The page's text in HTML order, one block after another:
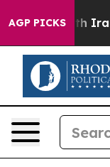
AGP PICKS
war With Iran